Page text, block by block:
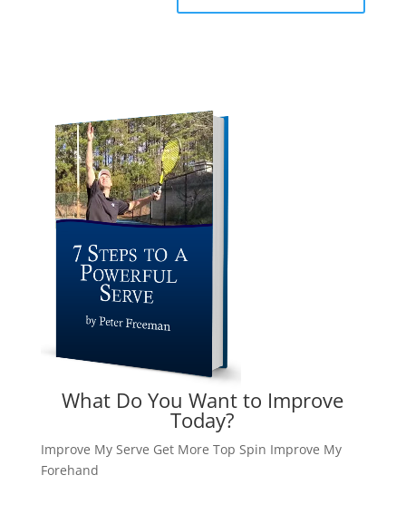
What Do You Want to Improve
Today?
Improve My Serve Get More Top Spin Improve My
Forehand